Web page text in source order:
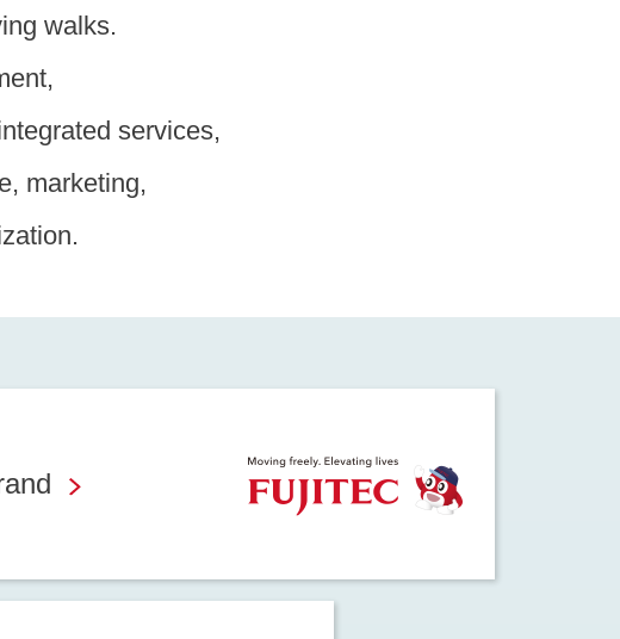
walks.
services,
marketing,